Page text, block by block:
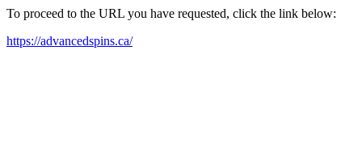
To proceed to the URL you have requested, click the link below:
https://advancedspins.ca/